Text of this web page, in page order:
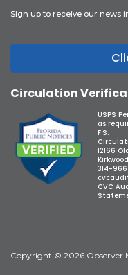
Sign up to receive our news
Circulation
USPS
as
F.S.
12166
314-
CVC
Copyright © 2026 Observer